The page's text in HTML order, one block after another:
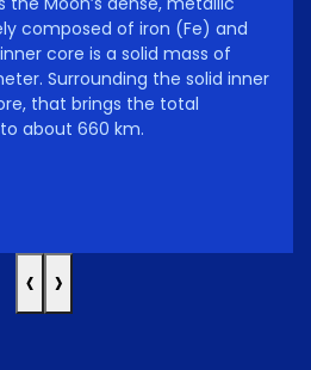
composed of iron (Fe) and
core is a solid mass of
Surrounding the solid inner
that brings the total
about 660 km.
‹ ›